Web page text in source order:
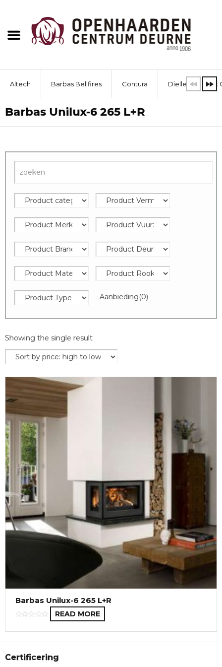
Altech Barbas Bellfires Contura Dielle Dik
Barbas Unilux-6 265 L+R
Aanbieding(0)
Showing the single result
Barbas Unilux-6 265 L+R
READ MORE
Certificering